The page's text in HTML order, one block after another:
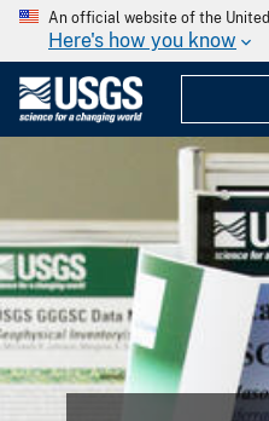
An official website of the
Here's how you know